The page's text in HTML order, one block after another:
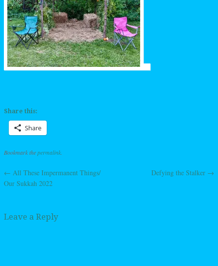
Share this:
Share
Bookmark thepermalink
Post navigation
← All These Impermanent Things/
Our Sukkah 2022
Defying the Stalker →
Leave a Reply